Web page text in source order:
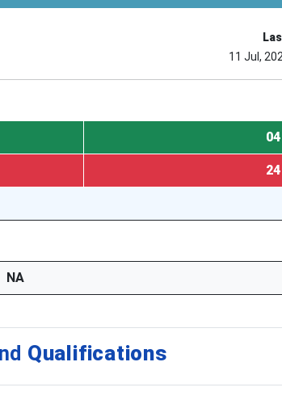
11 Jul,
NA
Qualifications